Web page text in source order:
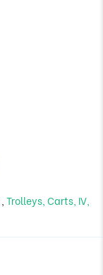
Trolleys, Carts, IV,